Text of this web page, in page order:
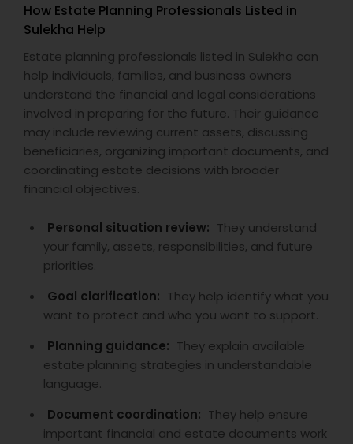
How Estate Planning Professionals Listed in
Sulekha Help
Estate planning professionals listed in Sulekha can
help individuals, families, and business owners
understand the financial and legal considerations
involved in preparing for the future. Their guidance
may include reviewing current assets, discussing
beneficiaries, organizing important documents, and
coordinating estate decisions with broader
financial objectives.
Personal situation review: They understand
your family, assets, responsibilities, and future
priorities.
Goal clarification: They help identify what you
want to protect and who you want to support.
Planning guidance: They explain available
estate planning strategies in understandable
language.
Document coordination: They help ensure
important financial and estate documents work